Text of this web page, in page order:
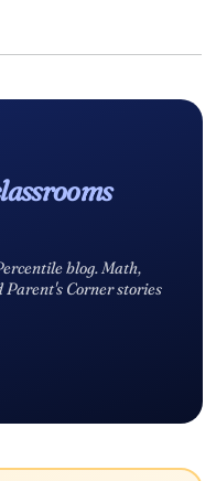
blog. Math,
Parent's Corner stories